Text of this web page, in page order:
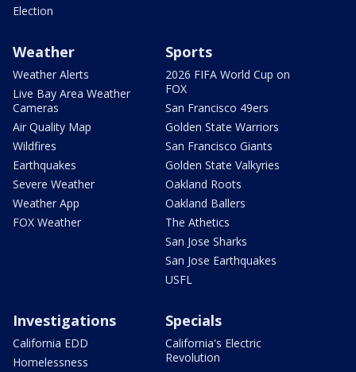
Election
Weather
Weather Alerts
Live Bay Area Weather
Cameras
Air Quality Map
Wildfires
Earthquakes
Severe Weather
Weather App
FOX Weather
Sports
2026 FIFA World Cup on
FOX
San Francisco 49ers
Golden State Warriors
San Francisco Giants
Golden State Valkyries
Oakland Roots
Oakland Ballers
The Athetics
San Jose Sharks
San Jose Earthquakes
USFL
Investigations
California EDD
Homelessness
Specials
California's Electric
Revolution